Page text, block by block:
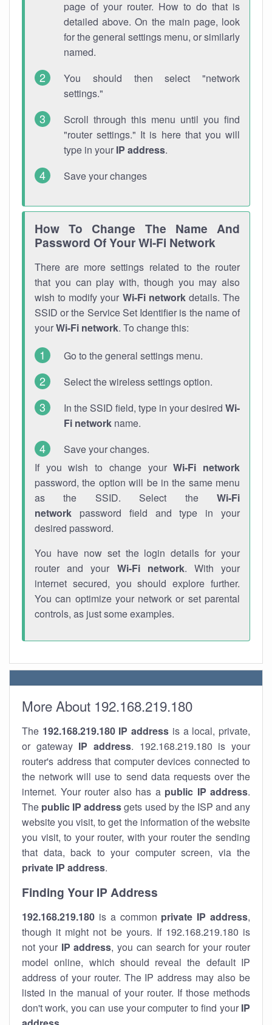
page of your router. How to do that is
detailed above. On the main page, look
for the general settings menu, or similarly
named.
You should then select "network
settings."
Scroll through this menu until you find
"router settings." It is here that you will
type in your IP address.
Save your changes
How To Change The Name And
Password Of Your Wi-Fi Network
There are more settings related to the router
that you can play with, though you may also
wish to modify your Wi-Fi networkdetails. The
SSID or the Service Set Identifier is the name of
yourWi-Fi network. To change this:
Go to the general settings menu.
Select the wireless settings option.
In the SSID field, type in your desired Wi-
Fi network name.
Save your changes.
If you wish to change yourWi-Fi network
password, the option will be in the same menu
as the SSID. Select the Wi-Fi
network password field and type in your
desired password.
You have now set the login details for your
router and your Wi-Fi network. With your
internet secured, you should explore further.
You can optimize your network or set parental
controls, as just some examples.
More About 192.168.219.180
The 192.168.219.180 IP address is a local, private,
or gateway IP address. 192.168.219.180 is your
router's address that computer devices connected to
the network will use to send data requests over the
internet. Your router also has a public IP address.
The public IP addressgets used by the ISP and any
website you visit, to get the information of the website
you visit, to your router, with your router the sending
that data, back to your computer screen, via the
private IP address.
Finding Your IP Address
192.168.219.180 is a common private IP address,
though it might not be yours. If 192.168.219.180 is
not your IP address, you can search for your router
model online, which should reveal the default IP
address of your router. The IP address may also be
listed in the manual of your router. If those methods
don't work, you can use your computer to find your IP